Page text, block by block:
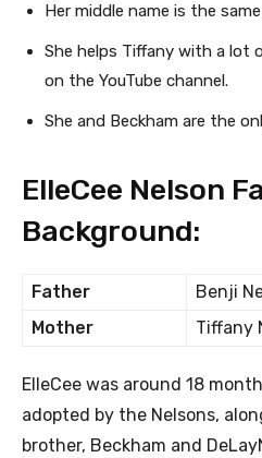
Her middle name is the
She helps Tiffany with a lot
on the YouTube channel.
She and Beckham are the
ElleCee Nelson
Background:
Father
Benji
Mother
Tiffany
ElleCee was around 18
adopted by the Nelsons,
brother, Beckham and